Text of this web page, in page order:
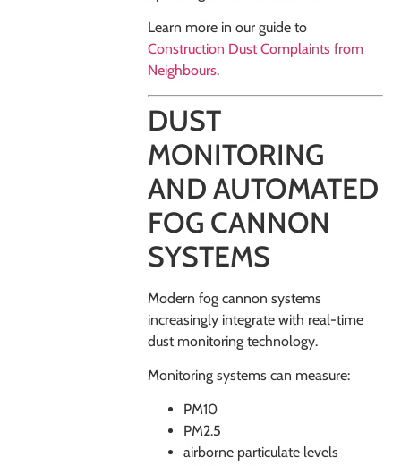
Learn more in our guide to
Construction Dust Complaints from
Neighbours.
DUST
MONITORING
AND AUTOMATED
FOG CANNON
SYSTEMS
Modern fog cannon systems
increasingly integrate with real-time
dust monitoring technology.
Monitoring systems can measure:
PM10
PM2.5
airborne particulate levels